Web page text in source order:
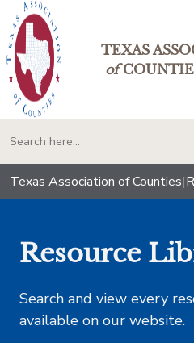
TEXAS
of
Texas Association of Counties|
Resource
Search and view every
available on our website.